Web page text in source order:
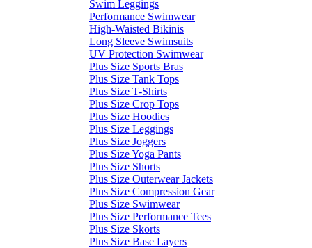
Swim Leggings
Performance Swimwear
High-Waisted Bikinis
Long Sleeve Swimsuits
UV Protection Swimwear
Plus Size Sports Bras
Plus Size Tank Tops
Plus Size T-Shirts
Plus Size Crop Tops
Plus Size Hoodies
Plus Size Leggings
Plus Size Joggers
Plus Size Yoga Pants
Plus Size Shorts
Plus Size Outerwear Jackets
Plus Size Compression Gear
Plus Size Swimwear
Plus Size Performance Tees
Plus Size Skorts
Plus Size Base Layers